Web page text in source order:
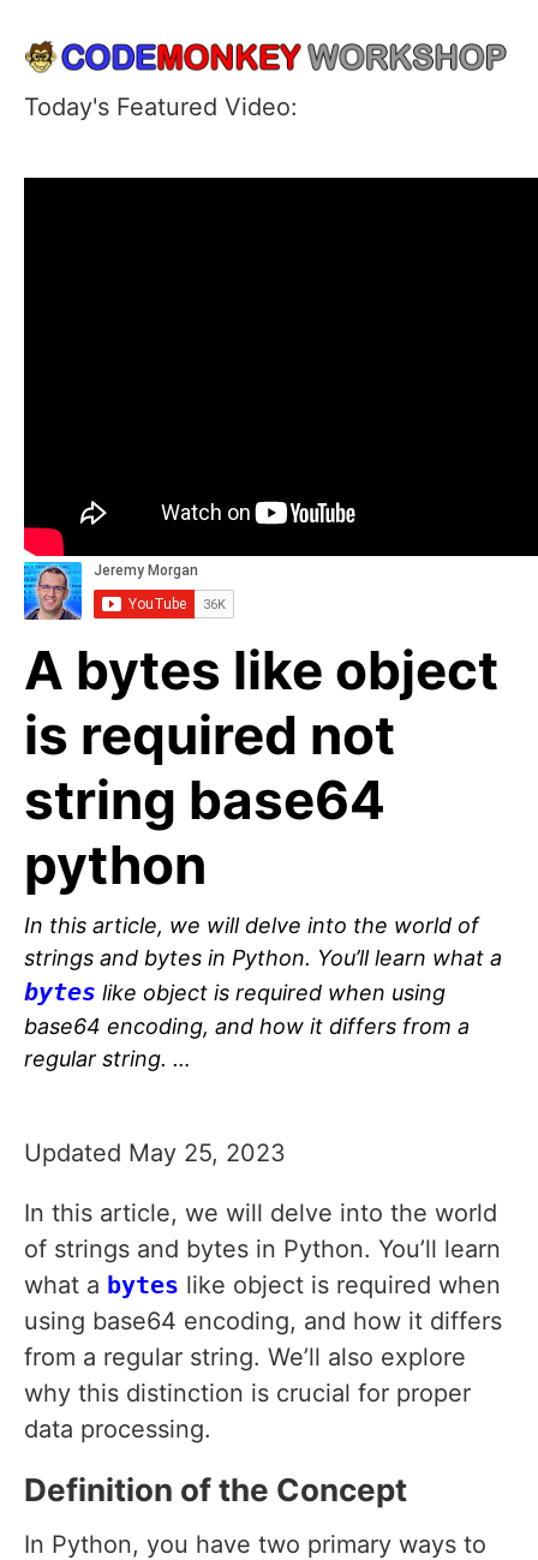
Today's Featured Video:
A bytes like object
is required not
string base64
python
In this article, we will delve into the world of
strings and bytes in Python. You’ll learn what a
bytes like object is required when using
base64 encoding, and how it differs from a
regular string. …
Updated May 25, 2023
In this article, we will delve into the world
of strings and bytes in Python. You’ll learn
what a bytes like object is required when
using base64 encoding, and how it differs
from a regular string. We’ll also explore
why this distinction is crucial for proper
data processing.
Definition of the Concept
In Python, you have two primary ways to